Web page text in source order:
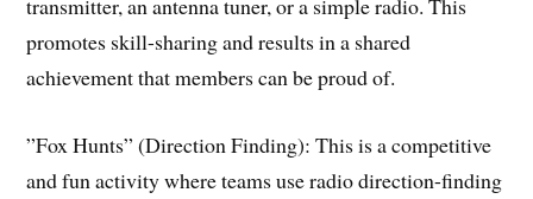
promotes skill-sharing and results in a shared
achievement that members can be proud of.
​”Fox Hunts” (Direction Finding): This is a competitive
and fun activity where teams use radio direction-finding